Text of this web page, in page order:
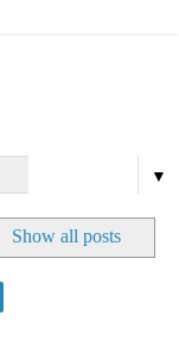
▼
Show all posts